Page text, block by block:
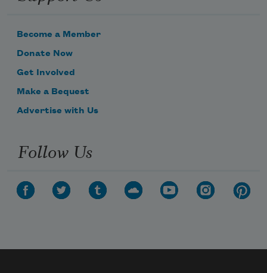
Become a Member
Donate Now
Get Involved
Make a Bequest
Advertise with Us
Follow Us